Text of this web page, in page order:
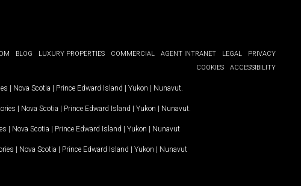
BLOG LUXURY PROPERTIES COMMERCIAL AGENT INTRANET LEGAL
PRIVACY
COOKIES
ACCESSIBILITY
| Nova Scotia | Prince Edward Island | Yukon | Nunavut
| Nova Scotia | Prince Edward Island | Yukon | Nunavut
| Nova Scotia | Prince Edward Island | Yukon | Nunavut
| Nova Scotia | Prince Edward Island | Yukon | Nunavut